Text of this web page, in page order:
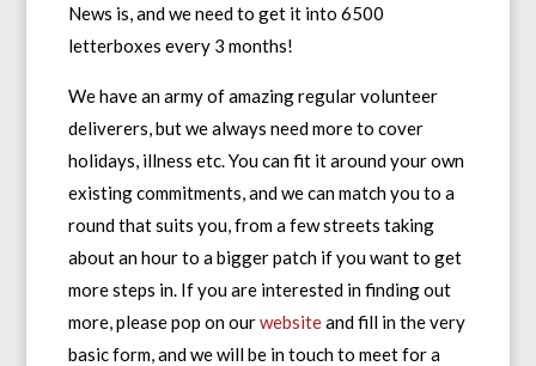
News is, and we need to get it into 6500
letterboxes every 3 months!
We have an army of amazing regular volunteer
deliverers, but we always need more to cover
holidays, illness etc. You can fit it around your own
existing commitments, and we can match you to a
round that suits you, from a few streets taking
about an hour to a bigger patch if you want to get
more steps in. If you are interested in finding out
more, please pop on ourwebsiteand fill in the very
basic form, and we will be in touch to meet for a